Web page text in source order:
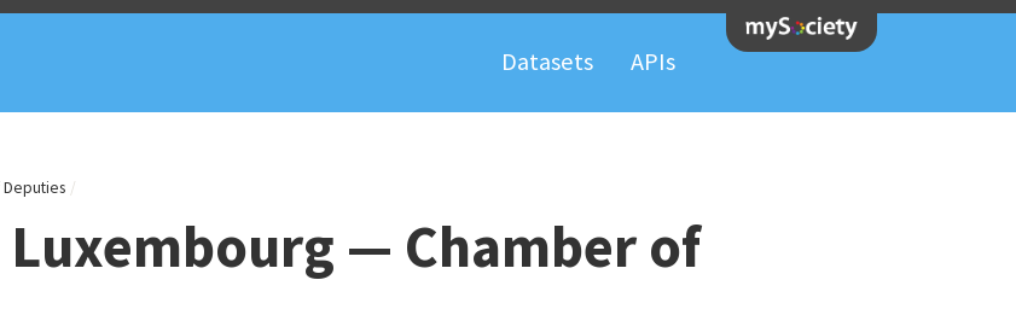
Datasets APIs
— Chamber of